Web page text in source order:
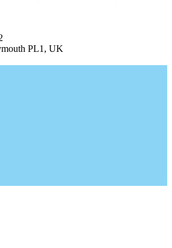
PL1, UK